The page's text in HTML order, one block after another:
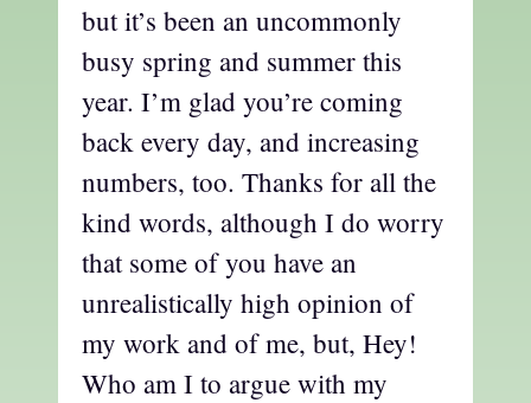
but it’s been an uncommonly
busy spring and summer this
year. I’m glad you’re coming
back every day, and increasing
numbers, too. Thanks for all the
kind words, although I do worry
that some of you have an
unrealistically high opinion of
my work and of me, but, Hey!
Who am I to argue with my